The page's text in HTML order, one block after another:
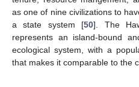
as one of nine civilizations to
a state system [50]. The
represents an island-bound
ecological system, with a
that makes it comparable to the